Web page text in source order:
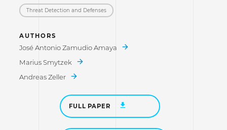
Threat Detection and Defenses
AUTHORS
José Antonio Zamudio Amaya
Marius Smytzek
Andreas Zeller
FULL PAPER